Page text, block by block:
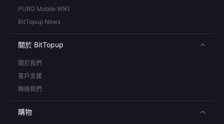
PUBG Mobile WIKI
BitTopup News
關於 BitTopup
關於我們
客戶支援
聯絡我們
購物